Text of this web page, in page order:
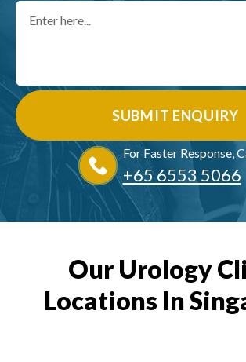
For Faster Response,
+65‎ 6553‎ 5066
Our Urology
Locations In